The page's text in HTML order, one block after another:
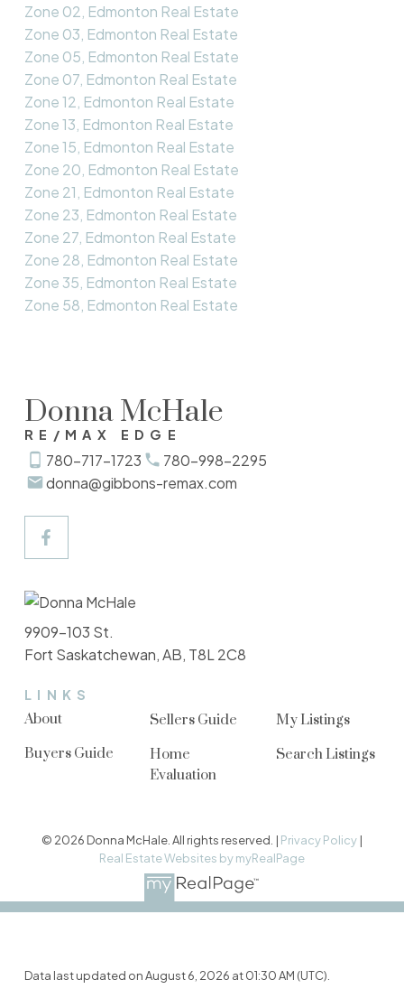
Zone 02, Edmonton Real Estate
Zone 03, Edmonton Real Estate
Zone 05, Edmonton Real Estate
Zone 07, Edmonton Real Estate
Zone 12, Edmonton Real Estate
Zone 13, Edmonton Real Estate
Zone 15, Edmonton Real Estate
Zone 20, Edmonton Real Estate
Zone 21, Edmonton Real Estate
Zone 23, Edmonton Real Estate
Zone 27, Edmonton Real Estate
Zone 28, Edmonton Real Estate
Zone 35, Edmonton Real Estate
Zone 58, Edmonton Real Estate
Donna McHale
RE/MAX EDGE
780-717-1723
780-998-2295
donna@gibbons-remax.com
LINKS
About
Buyers Guide
Sellers Guide
Home
Evaluation
My Listings
Search Listings
9909-103 St.
Fort Saskatchewan, AB, T8L 2C8
© 2026 Donna McHale. All rights reserved. | Privacy Policy|
Real Estate Websites by myRealPage
Data last updated on August 6, 2026 at 01:30 AM (UTC).